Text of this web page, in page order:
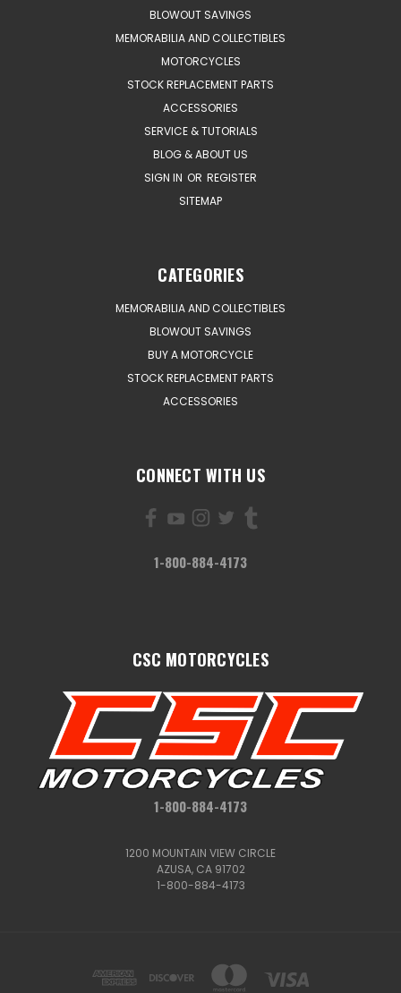
BLOWOUT SAVINGS
MEMORABILIA AND COLLECTIBLES
MOTORCYCLES
STOCK REPLACEMENT PARTS
ACCESSORIES
SERVICE & TUTORIALS
BLOG & ABOUT US
SIGN IN OR REGISTER
SITEMAP
CATEGORIES
MEMORABILIA AND COLLECTIBLES
BLOWOUT SAVINGS
BUY A MOTORCYCLE
STOCK REPLACEMENT PARTS
ACCESSORIES
CONNECT WITH US
1-800-884-4173
CSC MOTORCYCLES
1-800-884-4173
1200 MOUNTAIN VIEW CIRCLE
AZUSA, CA 91702
1-800-884-4173